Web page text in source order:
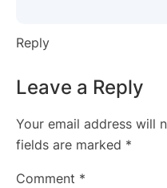
Reply
Leave a Reply
Your email address will
fields are marked *
Comment *